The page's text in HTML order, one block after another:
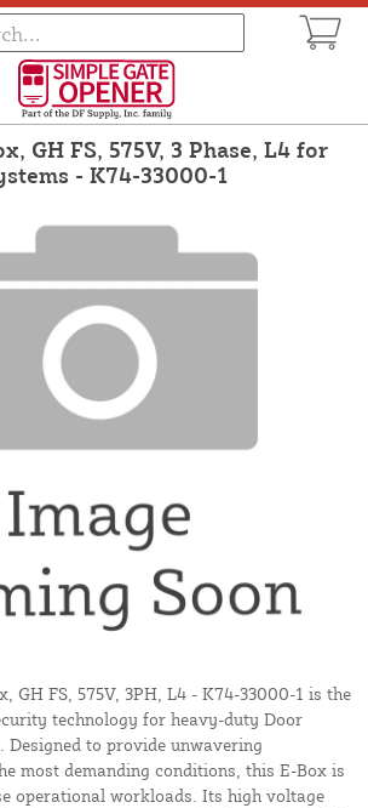
GH FS, 575V, 3 Phase, L4 for
- K74-33000-1
GH FS, 575V, 3PH, L4 - K74-33000-1 is the
technology for heavy-duty Door
Designed to provide unwavering
most demanding conditions, this E-Box is
operational workloads. Its high voltage